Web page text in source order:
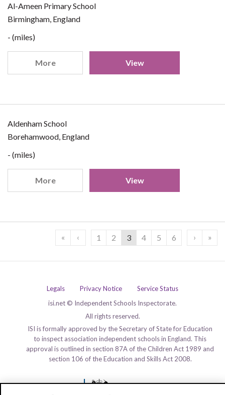
Al-Ameen Primary School
Birmingham, England
- (miles)
More View
Aldenham School
Borehamwood, England
- (miles)
More View
« ‹ 1 2 3 4 5 6 › »
Legals Privacy Notice
Service Status
isi.net © Independent Schools Inspectorate.
All rights reserved.
ISI is formally approved by the Secretary of State for Education
to inspect association independent schools in England. This
approval is outlined in section 87A of the Children Act 1989 and
section 106 of the Education and Skills Act 2008.